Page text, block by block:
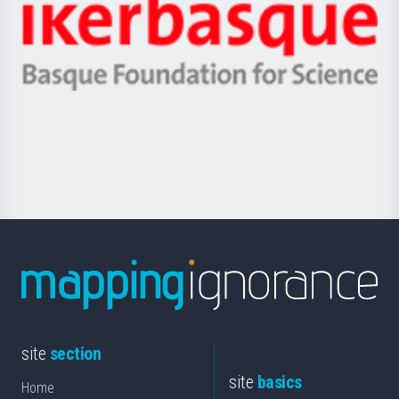
Zientzia,
Unibertsitatea
Berrikuntza
Ikerbasque
-
Basque
site section
Home site basics